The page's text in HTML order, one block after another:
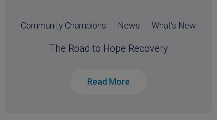
Community Champions News What's New
The Road to Hope Recovery
Read More